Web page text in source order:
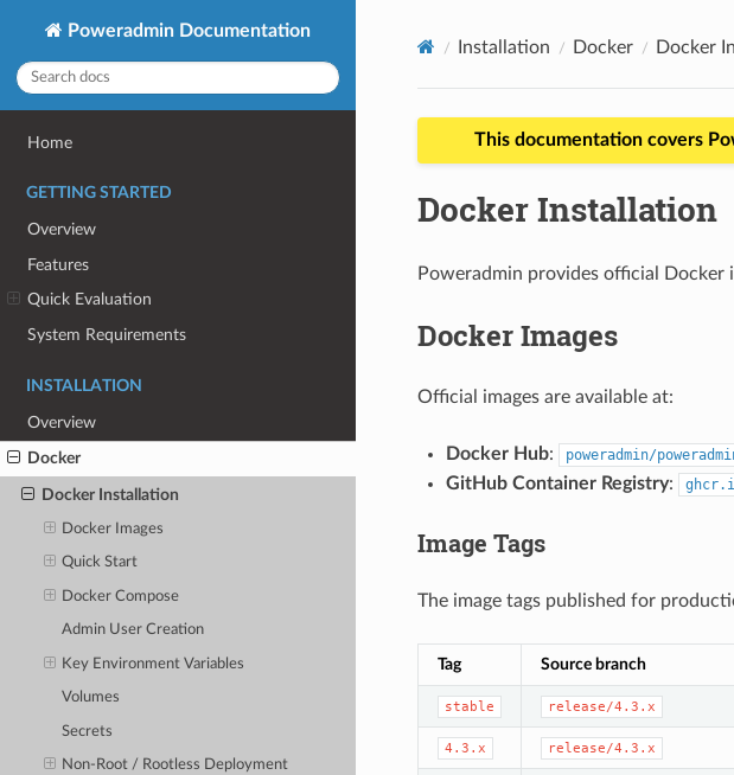
Poweradmin Documentation
Home
GETTING STARTED
Overview
Features
Quick Evaluation
System Requirements
INSTALLATION
Overview
Docker
Docker Installation
Docker Images
Quick Start
Docker Compose
Admin User Creation
Key Environment Variables
Volumes
Secrets
Non-Root / Rootless Deployment
Installation Docker Docker
This documentation covers
Docker Installation
Poweradmin provides official Docker
Docker Images
Official images are available at:
Docker Hub: poweradmin/
GitHub Container Registry:
Image Tags
The image tags published for
Tag Source branch
stable release/4.3.x
4.3.x release/4.3.x